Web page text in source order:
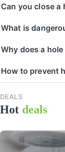
Can you close a
What is
Why does a
How to prevent
DEALS
Hot deals